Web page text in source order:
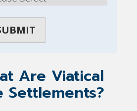
Are Viatical
Settlements?